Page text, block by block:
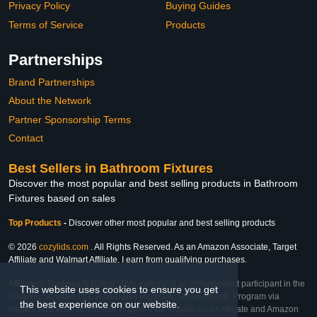
This website uses cookies to ensure you get
the best experience on our website.
Privacy Policy
Terms of Service
Buying Guides
Products
Partnerships
Brand Partnerships
About the Network
Partner Sponsorship Terms
Contact
Best Sellers in Bathroom Fixtures
Discover the most popular and best selling products in Bathroom
Fixtures based on sales
Top Products - Discover other most popular and best selling products
© 2026 cozylids.com . All Rights Reserved. As an Amazon Associate, Target
Affiliate and Walmart Affiliate, I earn from qualifying purchases.
Affiliate & Trademark Notice: This website is an independent participant in the
Amazon Services LLC Associates Program, Target Affiliate Program via
Impact, and Walmart Affiliate Program via Impact. As an Affiliate and Amazon